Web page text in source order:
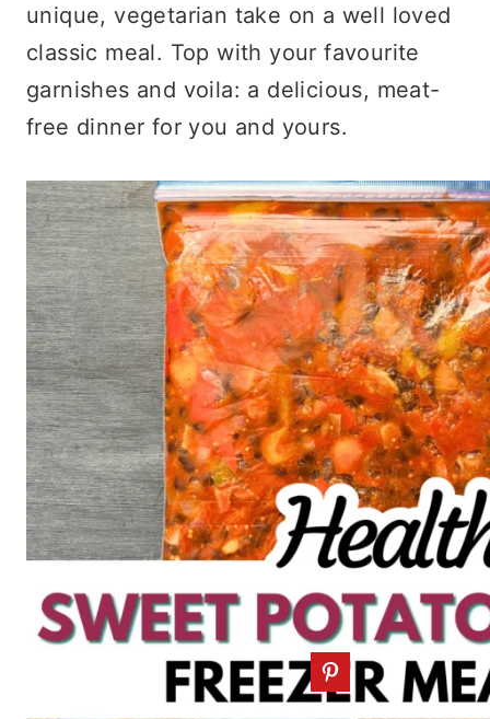
unique, vegetarian take on a well loved
classic meal. Top with your favourite
garnishes and voila: a delicious, meat-
free dinner for you and yours.